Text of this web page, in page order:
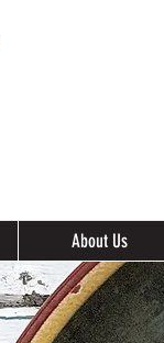
About Us